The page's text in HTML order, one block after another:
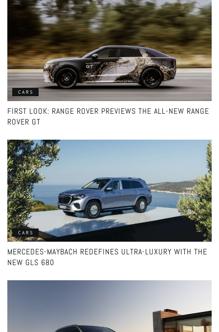
CARS
FIRST LOOK: RANGE ROVER PREVIEWS THE ALL-NEW RANGE
ROVER GT
CARS
MERCEDES-MAYBACH REDEFINES ULTRA-LUXURY WITH THE
NEW GLS 680